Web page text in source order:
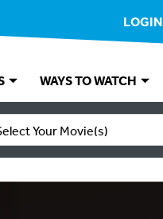
LOGIN
WAYS TO WATCH
Your Movie(s)